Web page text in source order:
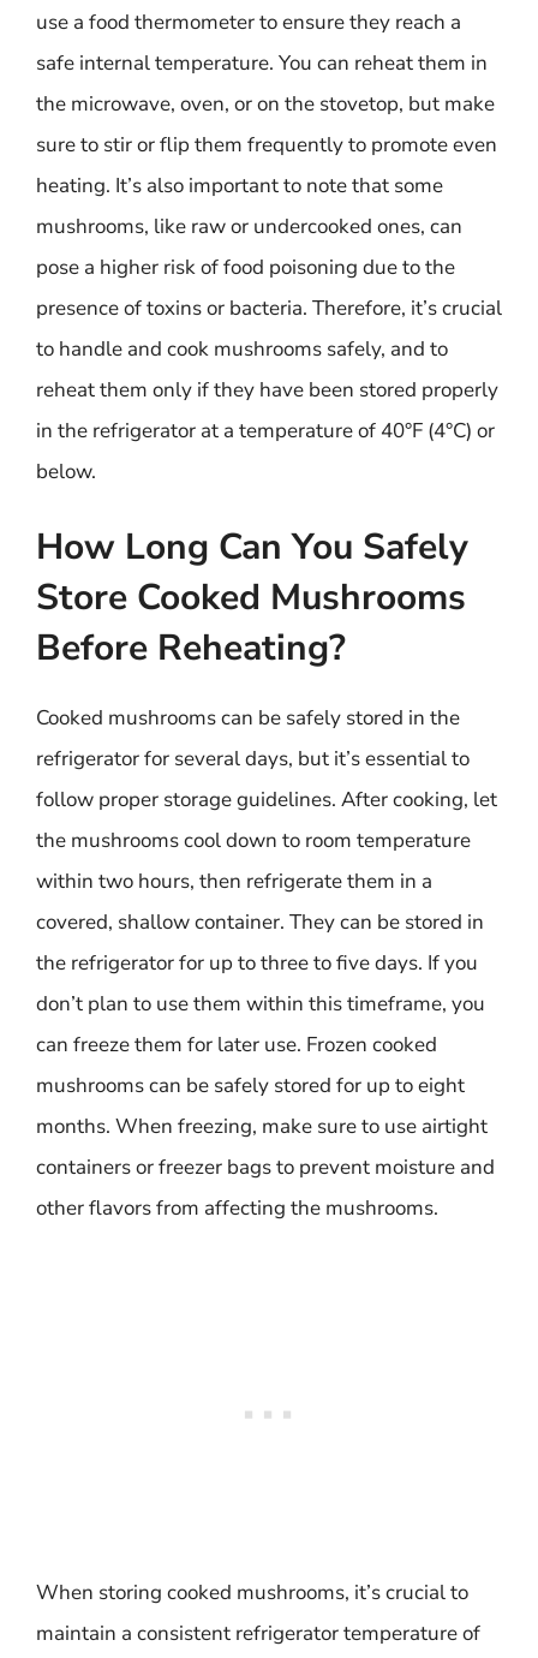
use a food thermometer to ensure they reach a
safe internal temperature. You can reheat them in
the microwave, oven, or on the stovetop, but make
sure to stir or flip them frequently to promote even
heating. It’s also important to note that some
mushrooms, like raw or undercooked ones, can
pose a higher risk of food poisoning due to the
presence of toxins or bacteria. Therefore, it’s crucial
to handle and cook mushrooms safely, and to
reheat them only if they have been stored properly
in the refrigerator at a temperature of 40°F (4°C) or
below.
How Long Can You Safely
Store Cooked Mushrooms
Before Reheating?
Cooked mushrooms can be safely stored in the
refrigerator for several days, but it’s essential to
follow proper storage guidelines. After cooking, let
the mushrooms cool down to room temperature
within two hours, then refrigerate them in a
covered, shallow container. They can be stored in
the refrigerator for up to three to five days. If you
don’t plan to use them within this timeframe, you
can freeze them for later use. Frozen cooked
mushrooms can be safely stored for up to eight
months. When freezing, make sure to use airtight
containers or freezer bags to prevent moisture and
other flavors from affecting the mushrooms.
When storing cooked mushrooms, it’s crucial to
maintain a consistent refrigerator temperature of